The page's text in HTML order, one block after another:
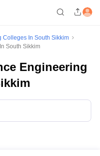
Colleges In South Sikkim
South Sikkim
Engineering